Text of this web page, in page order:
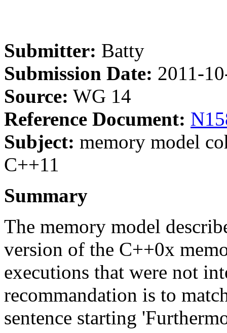
Submitter: Batty
Submission Date: 2011-
Source: WG 14
Reference Document:
Subject: memory model
C++11
Summary
The memory model
version of the C++0x
executions that were not
recommandation is to
sentence starting